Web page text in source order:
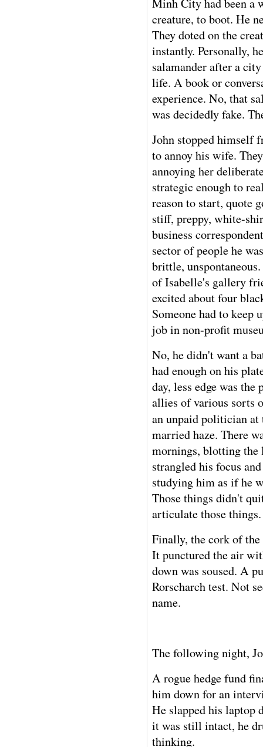
Minh City had been a
creature, to boot. He
They doted on the
instantly. Personally,
salamander after a
life. A book or
experience. No, that
was decidedly fake.
John stopped himself
to annoy his wife.
annoying her
strategic enough to
reason to start, quote
stiff, preppy, white-
business
sector of people he
brittle,
of Isabelle's gallery
excited about four
Someone had to
job in non-profit
No, he didn't want a
had enough on his
day, less edge was
allies of various sorts
an unpaid politician
married haze. There
mornings, blotting the
strangled his focus
studying him as if he
Those things didn't
articulate those things.
Finally, the cork of
It punctured the air
down was soused. A
Rorscharch test. Not
name.
The following night,
A rogue hedge fund
him down for an
He slapped his laptop
it was still intact, he
thinking.